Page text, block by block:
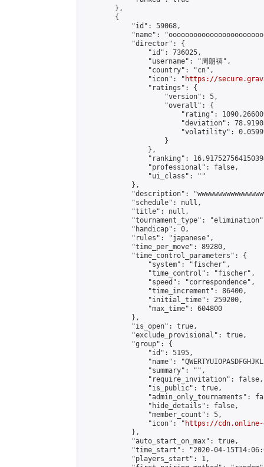
        },
        {
            "id": 59068,
"name":
            "director": {
                "id": 736025,
                "username": "周朗禧",
                "country": "cn",
                "icon": "
https://
                "ratings": {
                    "version": 5,
                    "overall": {
"rating":
"deviation":
"volatility":
                    }
                },
"ranking":
                "professional": false,
                "ui_class": ""
            },
"description":
            "schedule": null,
            "title": null,
"tournament_type":
            "handicap": 0,
            "rules": "japanese",
            "time_per_move": 89280,
            "time_control_parameters": {
                "system": "fischer",
                "time_control": "fischer",
                "speed": "correspondence",
                "time_increment": 86400,
                "initial_time": 259200,
                "max_time": 604800
            },
            "is_open": true,
            "exclude_provisional": true,
            "group": {
                "id": 5195,
"name":
                "summary": "",
                "require_invitation": false,
                "is_public": true,
"admin_only_tournaments":
                "hide_details": false,
                "member_count": 5,
                "icon": "
https://cdn.online-
            },
            "auto_start_on_max": true,
"time_start": "2020-04-
            "players_start": 1,